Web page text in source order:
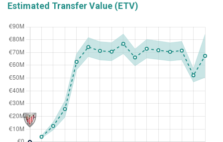
Estimated Transfer Value (ETV)